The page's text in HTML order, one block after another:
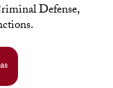
Defense,